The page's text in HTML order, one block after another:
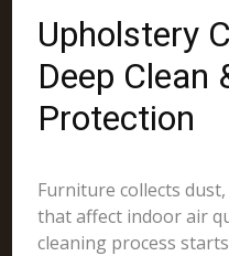
Upholstery
Deep Clean
Protection
Furniture collects
that affect indoor air
cleaning process